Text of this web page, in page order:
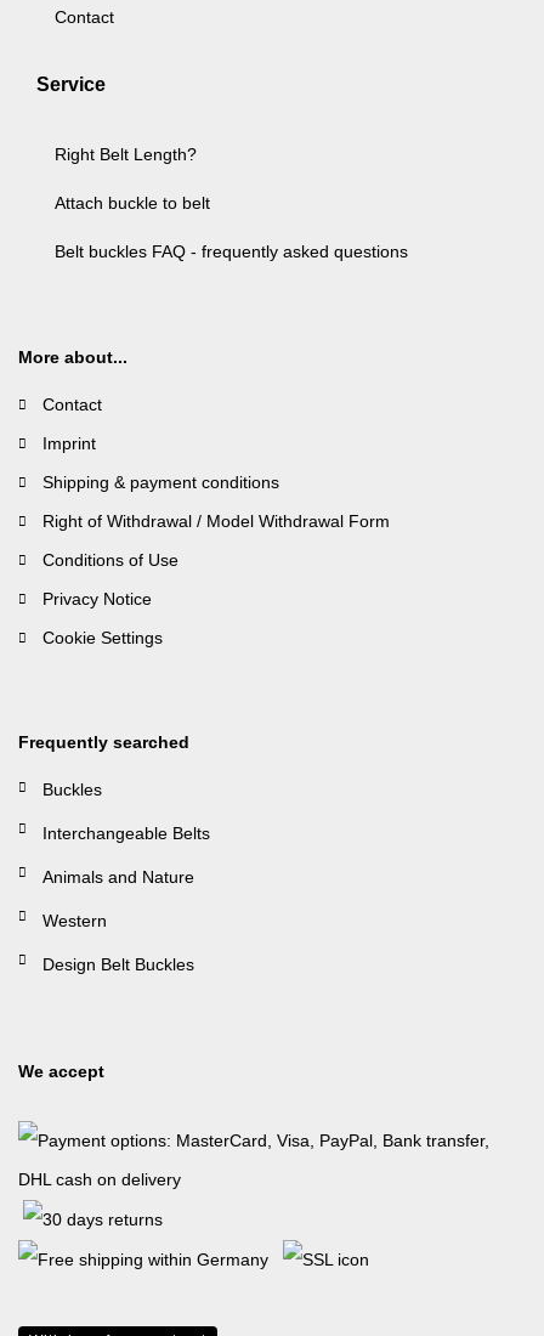
Contact
Service
Right Belt Length?
Attach buckle to belt
Belt buckles FAQ - frequently asked questions
More about...
Contact
Imprint
Shipping & payment conditions
Right of Withdrawal / Model Withdrawal Form
Conditions of Use
Privacy Notice
Cookie Settings
Frequently searched
Buckles
Interchangeable Belts
Animals and Nature
Western
Design Belt Buckles
We accept